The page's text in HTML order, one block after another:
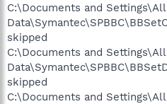
C:\Documents and
skipped
C:\Documents and
skipped
C:\Documents and